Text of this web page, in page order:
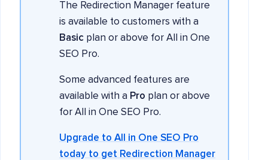
The Redirection Manager feature
is available to customers with a
Basic plan or above for All in One
SEO Pro.
Some advanced features are
available with a Pro plan or above
for All in One SEO Pro.
Upgrade to All in One SEO Pro
today to get Redirection Manager